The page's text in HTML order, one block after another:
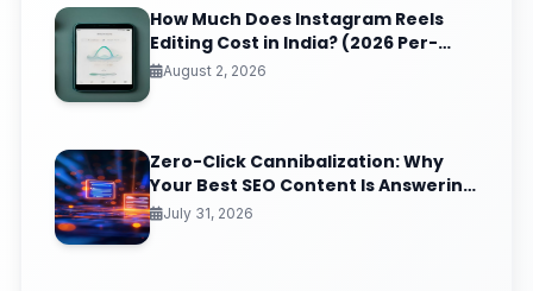
How Much Does Instagram Reels
Editing Cost in India? (2026 Per-
Video Pricing & ROI Breakdown)
August 2, 2026
Zero-Click Cannibalization: Why
Your Best SEO Content Is Answering
Questions That Never Send You
July 31, 2026